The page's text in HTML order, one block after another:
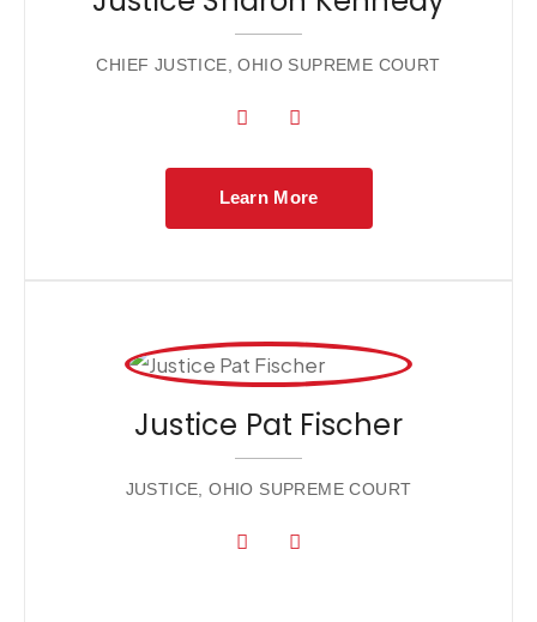
CHIEF JUSTICE, OHIO SUPREME COURT
Learn More
Justice Pat Fischer
JUSTICE, OHIO SUPREME COURT